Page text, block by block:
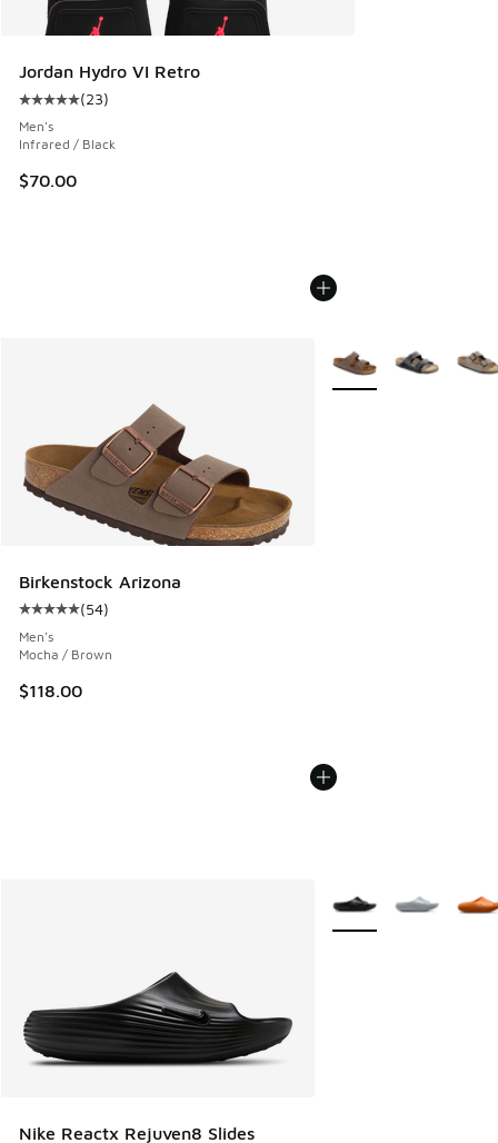
Jordan Hydro VI Retro
Average customer rating - [5 out of 5 stars], 23 reviews
(23)
Men's
Infrared / Black
$70.00
Birkenstock Arizona
Average customer rating - [5 out of 5 stars], 54 reviews
(54)
Men's
Mocha / Brown
$118.00
More Colors Available
Nike Reactx Rejuven8 Slides
More Colors Available